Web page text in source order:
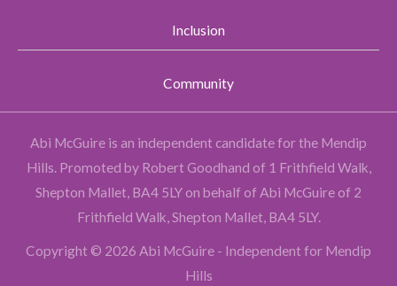
Inclusion
Community
Abi McGuire is an independent candidate for the Mendip
Hills. Promoted by Robert Goodhand of 1 Frithfield Walk,
Shepton Mallet, BA4 5LY on behalf of Abi McGuire of 2
Frithfield Walk, Shepton Mallet, BA4 5LY.
Copyright © 2026 Abi McGuire - Independent for Mendip
Hills